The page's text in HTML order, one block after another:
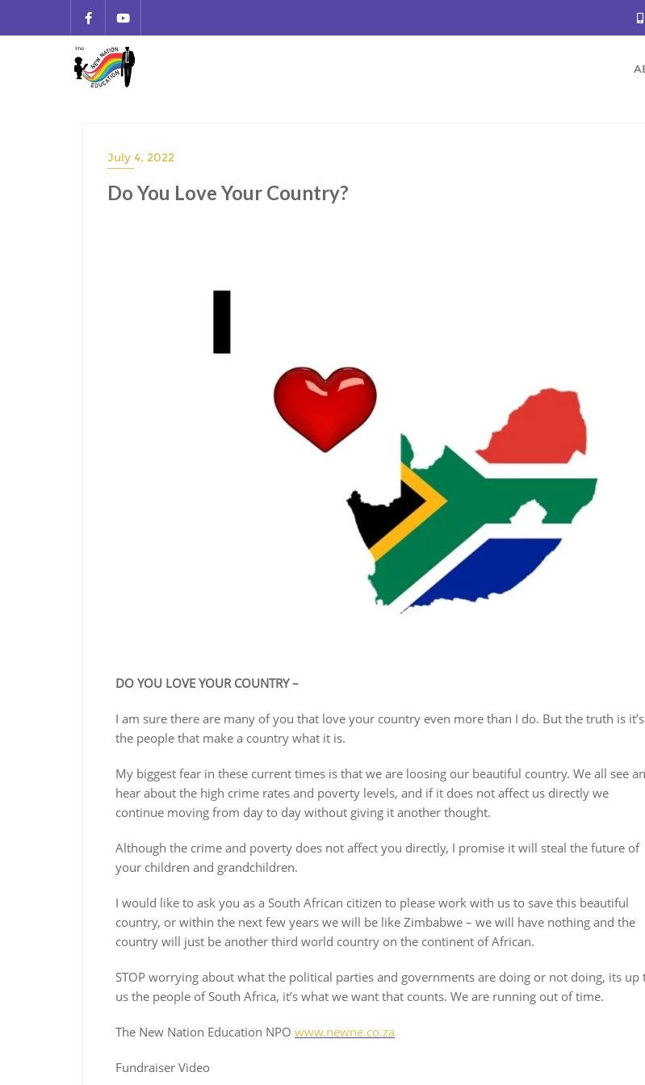
July 4, 2022
Do You Love Your Country?
DO YOU LOVE YOUR COUNTRY –
I am sure there are many of you that love your country even more than I do. But the truth is it’s
the people that make a country what it is.
My biggest fear in these current times is that we are loosing our beautiful country. We all see
hear about the high crime rates and poverty levels, and if it does not affect us directly we
continue moving from day to day without giving it another thought.
Although the crime and poverty does not affect you directly, I promise it will steal the future of
your children and grandchildren.
I would like to ask you as a South African citizen to please work with us to save this beautiful
country, or within the next few years we will be like Zimbabwe – we will have nothing and the
country will just be another third world country on the continent of African.
STOP worrying about what the political parties and governments are doing or not doing, its up
us the people of South Africa, it’s what we want that counts. We are running out of time.
The New Nation Education NPO www.newne.co.za
Fundraiser Video